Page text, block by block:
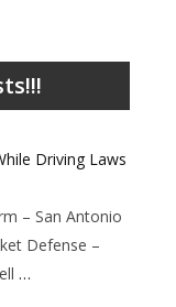
Driving Laws
– San Antonio
Defense –
…